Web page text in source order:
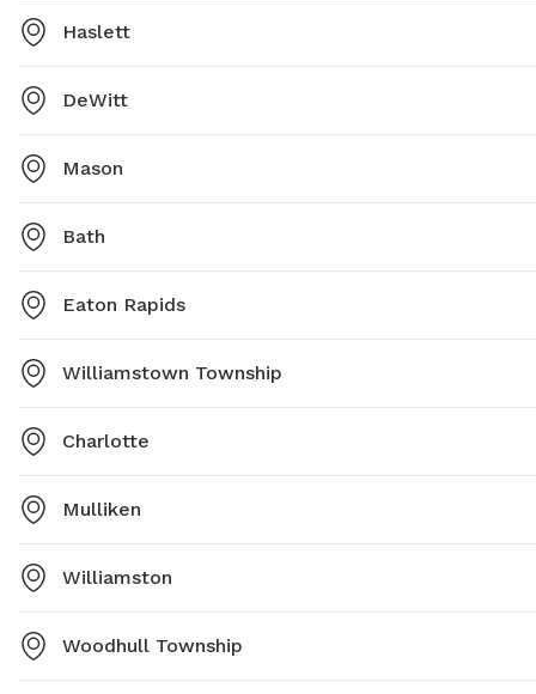
Haslett
DeWitt
Mason
Bath
Eaton Rapids
Williamstown Township
Charlotte
Mulliken
Williamston
Woodhull Township